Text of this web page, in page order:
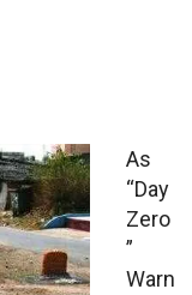
As
“Day
Zero
”
Warn